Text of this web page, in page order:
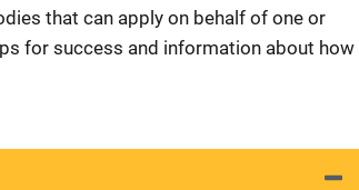
that can apply on behalf of one or
for success and information about how